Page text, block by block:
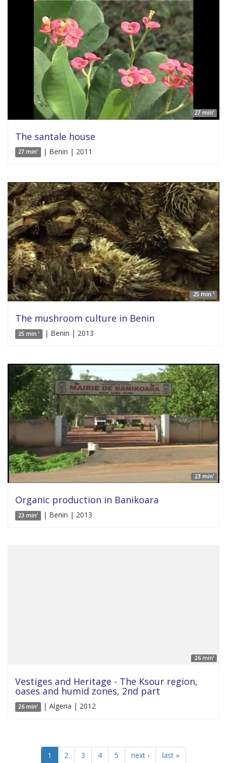
27 min'
The santale house
27 min' | Benin | 2011
25 min '
The mushroom culture in Benin
25 min ' | Benin | 2013
23 min'
Organic production in Banikoara
23 min' | Benin | 2013
26 min'
Vestiges and Heritage - The Ksour region,
oases and humid zones, 2nd part
26 min' | Algeria | 2012
1 2 3 4 5 next › last »